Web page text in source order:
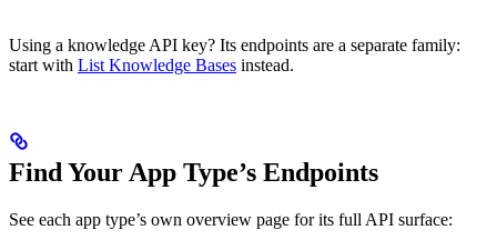
Using a knowledge API key? Its endpoints are a separate family:
start with List Knowledge Bases instead.
Find Your App Type’s Endpoints
See each app type’s own overview page for its full API surface: